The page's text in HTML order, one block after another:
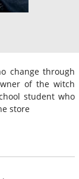
change through
of the witch
student who
store